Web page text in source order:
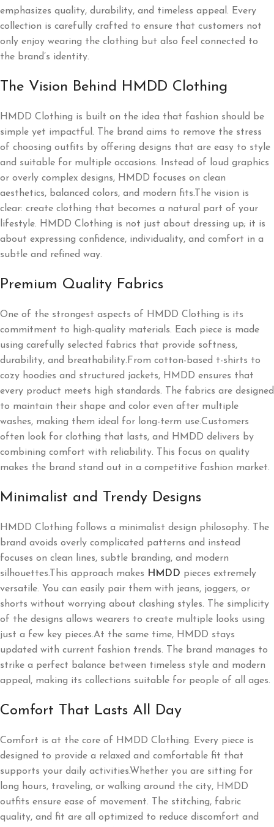
emphasizes quality, durability, and timeless appeal. Every
collection is carefully crafted to ensure that customers not
only enjoy wearing the clothing but also feel connected to
the brand’s identity.
The Vision Behind HMDD Clothing
HMDD Clothing is built on the idea that fashion should be
simple yet impactful. The brand aims to remove the stress
of choosing outfits by offering designs that are easy to style
and suitable for multiple occasions. Instead of loud graphics
or overly complex designs, HMDD focuses on clean
aesthetics, balanced colors, and modern fits.The vision is
clear: create clothing that becomes a natural part of your
lifestyle. HMDD Clothing is not just about dressing up; it is
about expressing confidence, individuality, and comfort in a
subtle and refined way.
Premium Quality Fabrics
One of the strongest aspects of HMDD Clothing is its
commitment to high-quality materials. Each piece is made
using carefully selected fabrics that provide softness,
durability, and breathability.From cotton-based t-shirts to
cozy hoodies and structured jackets, HMDD ensures that
every product meets high standards. The fabrics are designed
to maintain their shape and color even after multiple
washes, making them ideal for long-term use.Customers
often look for clothing that lasts, and HMDD delivers by
combining comfort with reliability. This focus on quality
makes the brand stand out in a competitive fashion market.
Minimalist and Trendy Designs
HMDD Clothing follows a minimalist design philosophy. The
brand avoids overly complicated patterns and instead
focuses on clean lines, subtle branding, and modern
silhouettes.This approach makes HMDD pieces extremely
versatile. You can easily pair them with jeans, joggers, or
shorts without worrying about clashing styles. The simplicity
of the designs allows wearers to create multiple looks using
just a few key pieces.At the same time, HMDD stays
updated with current fashion trends. The brand manages to
strike a perfect balance between timeless style and modern
appeal, making its collections suitable for people of all ages.
Comfort That Lasts All Day
Comfort is at the core of HMDD Clothing. Every piece is
designed to provide a relaxed and comfortable fit that
supports your daily activities.Whether you are sitting for
long hours, traveling, or walking around the city, HMDD
outfits ensure ease of movement. The stitching, fabric
quality, and fit are all optimized to reduce discomfort and